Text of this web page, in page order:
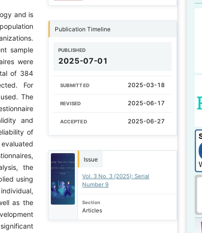
and is
sample
were
of 384
For
The
and
of
the
using
as the
Publication Timeline
PUBLISHED
2025-07-01
SUBMITTED 2025-03-18
REVISED 2025-06-17
ACCEPTED 2025-06-27
Issue
Vol. 3 No. 3 (2025): Serial
Number 9
Section
Articles